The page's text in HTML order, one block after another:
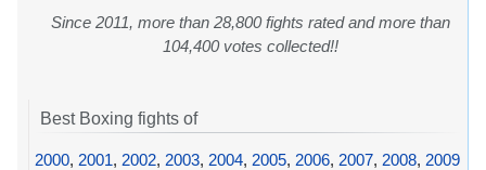
Since 2011, more than 28,800 fights rated and more than
104,400 votes collected!!
Best Boxing fights of
2000, 2001, 2002, 2003, 2004, 2005, 2006, 2007, 2008, 2009